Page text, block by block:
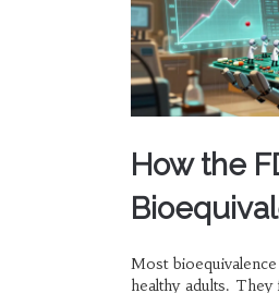
How the
Most
healthy adults.